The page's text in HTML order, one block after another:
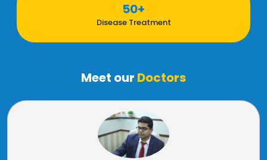
50+
Disease Treatment
Meet our Doctors